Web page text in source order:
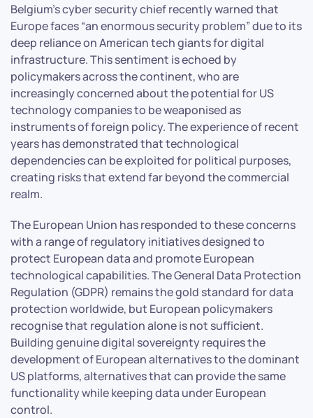
Belgium’s cyber security chief recently warned that
Europe faces “an enormous security problem” due to its
deep reliance on American tech giants for digital
infrastructure. This sentiment is echoed by
policymakers across the continent, who are
increasingly concerned about the potential for US
technology companies to be weaponised as
instruments of foreign policy. The experience of recent
years has demonstrated that technological
dependencies can be exploited for political purposes,
creating risks that extend far beyond the commercial
realm.
The European Union has responded to these concerns
with a range of regulatory initiatives designed to
protect European data and promote European
technological capabilities. The General Data Protection
Regulation (GDPR) remains the gold standard for data
protection worldwide, but European policymakers
recognise that regulation alone is not sufficient.
Building genuine digital sovereignty requires the
development of European alternatives to the dominant
US platforms, alternatives that can provide the same
functionality while keeping data under European
control.